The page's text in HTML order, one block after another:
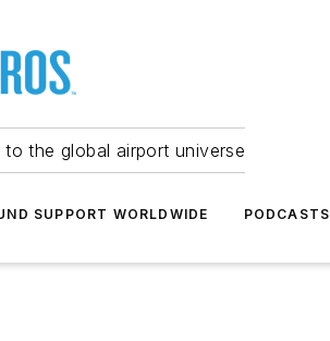
the global airport universe
SUPPORT WORLDWIDE PODCASTS